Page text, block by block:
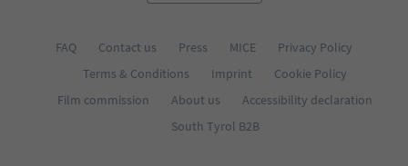
FAQ Contact us Press MICE
Privacy Policy
Terms & Conditions
Imprint
Cookie Policy
Film commission
About us
Accessibility declaration
South Tyrol B2B